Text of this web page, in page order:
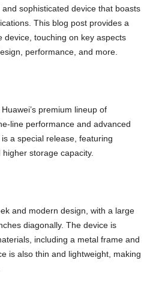
sophisticated device that boasts
This blog post provides a
device, touching on key aspects
performance, and more.
premium lineup of
line performance and advanced
a special release, featuring
storage capacity.
and modern design, with a large
diagonally. The device is
including a metal frame and
is also thin and lightweight, making